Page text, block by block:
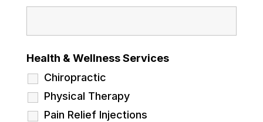
Health & Wellness Services
Chiropractic
Physical Therapy
Pain Relief Injections